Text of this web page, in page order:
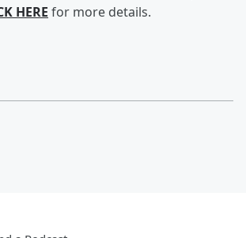
HERE for more details.